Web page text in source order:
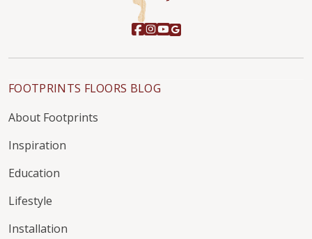
FOOTPRINTS FLOORS BLOG
About Footprints
Inspiration
Education
Lifestyle
Installation